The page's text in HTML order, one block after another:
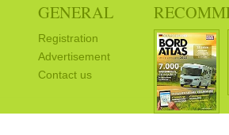
GENERAL
Registration
Advertisement
Contact us